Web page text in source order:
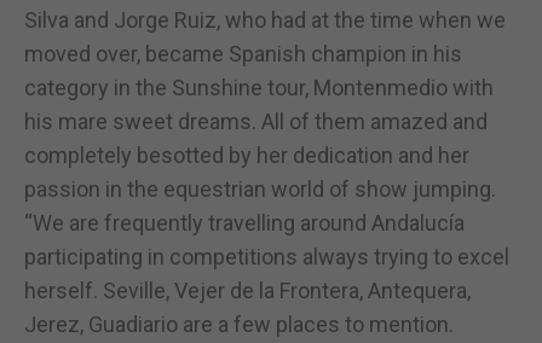
Silva and Jorge Ruiz, who had at the time when we
moved over, became Spanish champion in his
category in the Sunshine tour, Montenmedio with
his mare sweet dreams. All of them amazed and
completely besotted by her dedication and her
passion in the equestrian world of show jumping.
“We are frequently travelling around Andalucía
participating in competitions always trying to excel
herself. Seville, Vejer de la Frontera, Antequera,
Jerez, Guadiario are a few places to mention.